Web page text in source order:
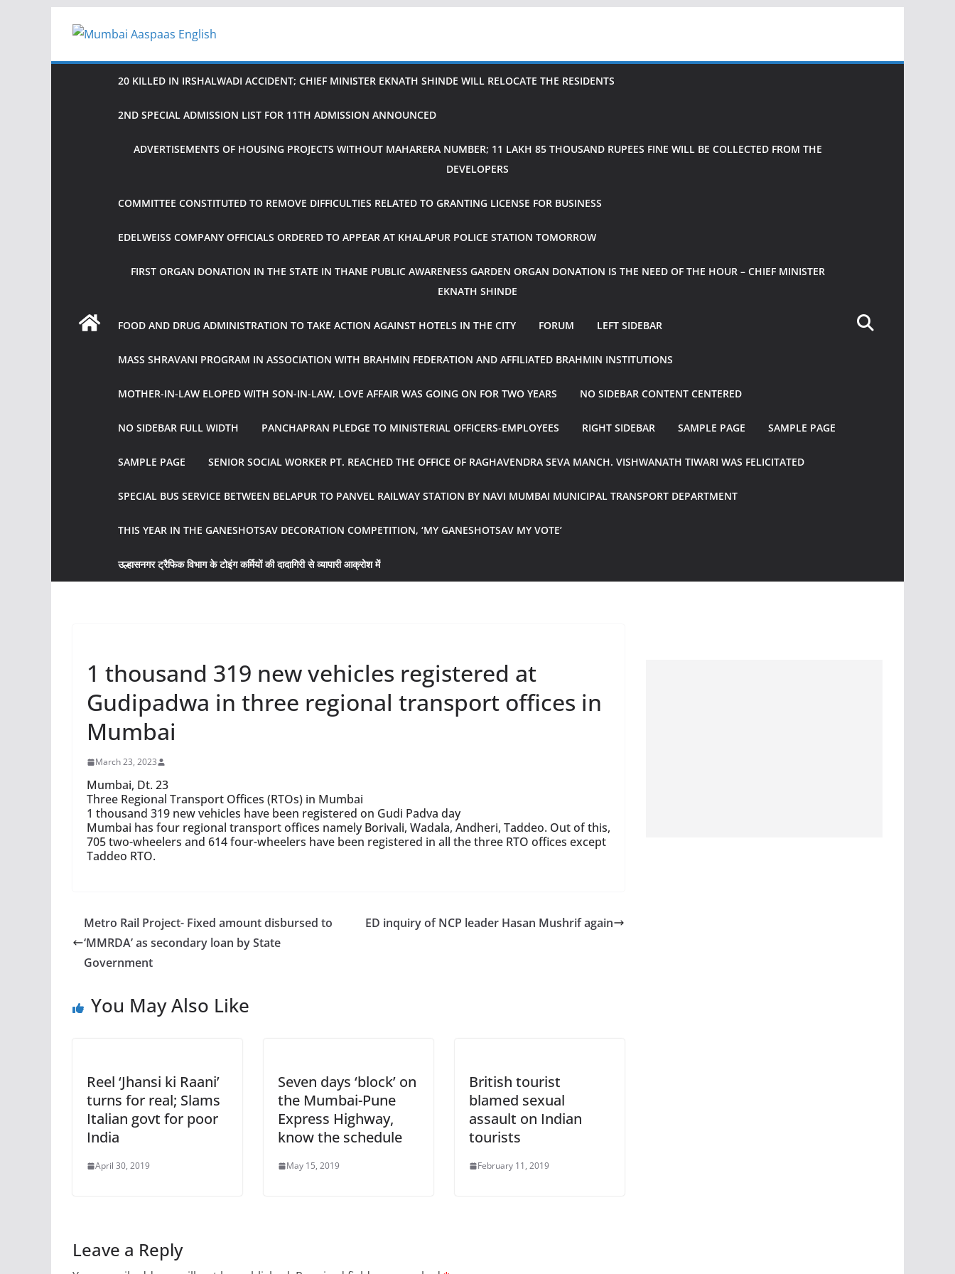
20 KILLED IN IRSHALWADI ACCIDENT; CHIEF MINISTER EKNATH SHINDE WILL RELOCATE THE RESIDENTS
2ND SPECIAL ADMISSION LIST FOR 11TH ADMISSION ANNOUNCED
ADVERTISEMENTS OF HOUSING PROJECTS WITHOUT MAHARERA NUMBER; 11 LAKH 85 THOUSAND RUPEES FINE WILL BE COLLECTED FROM THE
DEVELOPERS
COMMITTEE CONSTITUTED TO REMOVE DIFFICULTIES RELATED TO GRANTING LICENSE FOR BUSINESS
EDELWEISS COMPANY OFFICIALS ORDERED TO APPEAR AT KHALAPUR POLICE STATION TOMORROW
FIRST ORGAN DONATION IN THE STATE IN THANE PUBLIC AWARENESS GARDEN ORGAN DONATION IS THE NEED OF THE HOUR – CHIEF MINISTER
EKNATH SHINDE
FOOD AND DRUG ADMINISTRATION TO TAKE ACTION AGAINST HOTELS IN THE CITY FORUM LEFT SIDEBAR
MASS SHRAVANI PROGRAM IN ASSOCIATION WITH BRAHMIN FEDERATION AND AFFILIATED BRAHMIN INSTITUTIONS
MOTHER-IN-LAW ELOPED WITH SON-IN-LAW, LOVE AFFAIR WAS GOING ON FOR TWO YEARS NO SIDEBAR CONTENT CENTERED
NO SIDEBAR FULL WIDTH PANCHAPRAN PLEDGE TO MINISTERIAL OFFICERS-EMPLOYEES RIGHT SIDEBAR SAMPLE PAGE SAMPLE PAGE
SAMPLE PAGE SENIOR SOCIAL WORKER PT. REACHED THE OFFICE OF RAGHAVENDRA SEVA MANCH. VISHWANATH TIWARI WAS FELICITATED
SPECIAL BUS SERVICE BETWEEN BELAPUR TO PANVEL RAILWAY STATION BY NAVI MUMBAI MUNICIPAL TRANSPORT DEPARTMENT
THIS YEAR IN THE GANESHOTSAV DECORATION COMPETITION, ‘MY GANESHOTSAV MY VOTE’
उल्हासनगर ट्रैफिक विभाग के टोइंग कर्मियों की दादागिरी से व्यापारी आक्रोश में
1 thousand 319 new vehicles registered at
Gudipadwa in three regional transport offices in
Mumbai
March 23, 2023
Mumbai, Dt. 23
Three Regional Transport Offices (RTOs) in Mumbai
1 thousand 319 new vehicles have been registered on Gudi Padva day
Mumbai has four regional transport offices namely Borivali, Wadala, Andheri, Taddeo. Out of this,
705 two-wheelers and 614 four-wheelers have been registered in all the three RTO offices except
Taddeo RTO.
Metro Rail Project- Fixed amount disbursed to
‘MMRDA’ as secondary loan by State
Government
ED inquiry of NCP leader Hasan Mushrif again
You May Also Like
Reel ‘Jhansi ki Raani’
turns for real; Slams
Italian govt for poor
India
April 30, 2019
Seven days ‘block’ on
the Mumbai-Pune
Express Highway,
know the schedule
May 15, 2019
British tourist
blamed sexual
assault on Indian
tourists
February 11, 2019
Leave a Reply